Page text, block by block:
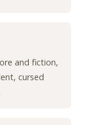
and fiction,
cursed